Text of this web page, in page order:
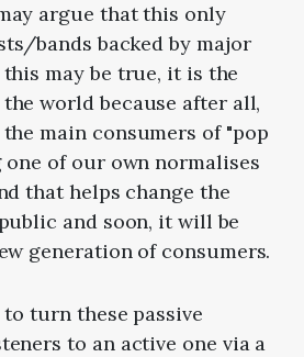
argue that this only
bands backed by major
may be true, it is the
world because after all,
main consumers of "pop
one of our own normalises
that helps change the
and soon, it will be
generation of consumers.
turn these passive
to an active one via a